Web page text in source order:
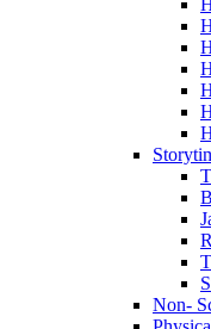
Non-